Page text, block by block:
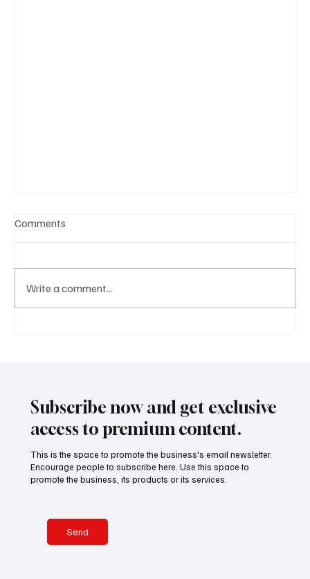
Comments
Write a comment...
Subscribe now and get exclusive
access to premium content.
Send
This is the space to promote the business's email newsletter.
Encourage people to subscribe here. Use this space to
promote the business, its products or its services.